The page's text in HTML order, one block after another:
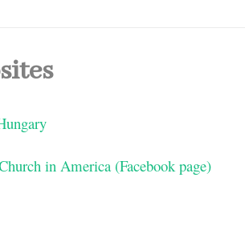
in America (Facebook page)